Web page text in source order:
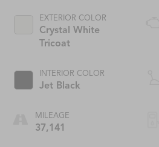
EXTERIOR COLOR
Crystal White
Tricoat
INTERIOR COLOR
Jet Black
MILEAGE
37,141